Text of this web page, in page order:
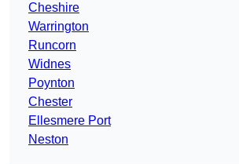
Cheshire
Warrington
Runcorn
Widnes
Poynton
Chester
Ellesmere Port
Neston